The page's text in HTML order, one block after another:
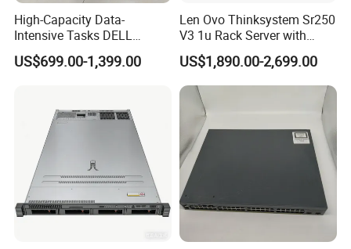
High-Capacity Data-
Intensive Tasks DELL
Poweredge R550 2u Rack
Server
US$699.00-1,399.00
Len Ovo Thinksystem Sr250
V3 1u Rack Server with
Xeon Processor for Data
Center
US$1,890.00-2,699.00